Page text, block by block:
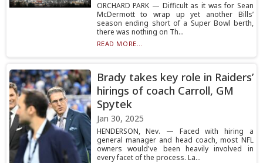
ORCHARD PARK — Difficult as it was for Sean
McDermott to wrap up yet another Bills’
season ending short of a Super Bowl berth,
there was nothing on Th...
READ MORE...
Brady takes key role in Raiders’
hirings of coach Carroll, GM
Spytek
Jan 30, 2025
HENDERSON, Nev. — Faced with hiring a
general manager and head coach, most NFL
owners would've been heavily involved in
every facet of the process. La...